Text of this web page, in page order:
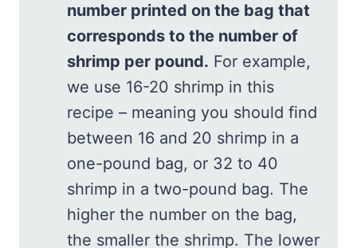
number printed on the bag that
corresponds to the number of
shrimp per pound. For example,
we use 16-20 shrimp in this
recipe – meaning you should find
between 16 and 20 shrimp in a
one-pound bag, or 32 to 40
shrimp in a two-pound bag. The
higher the number on the bag,
the smaller the shrimp. The lower